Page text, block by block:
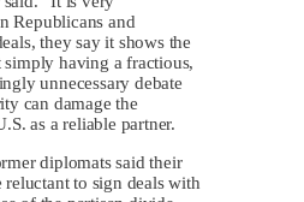
Republicans and
they say it shows the
having a fractious,
unnecessary debate
can damage the
as a reliable partner.
diplomats said their
reluctant to sign deals with